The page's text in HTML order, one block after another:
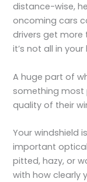
distance-wise,
oncoming cars
drivers get
it’s not all in your
A huge part of
something most
quality of their
Your windshield
important
pitted, hazy, or
with how clearly